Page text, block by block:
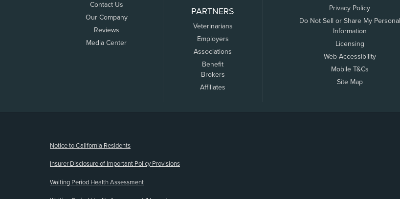
Contact Us
Our Company
Reviews
Media Center
PARTNERS
Veterinarians
Employers
Associations
Benefit
Brokers
Affiliates
Privacy Policy
Do Not Sell or Share My Personal
Information
Licensing
Web Accessibility
Mobile T&Cs
Site Map
Notice to California Residents
Insurer Disclosure of Important Policy Provisions
Waiting Period Health Assessment